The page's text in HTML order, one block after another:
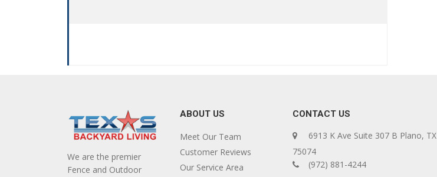
We are the premier
Fence and Outdoor
ABOUT US
Meet Our Team
Customer Reviews
Our Service Area
CONTACT US
6913 K Ave Suite 307 B Plano, TX
75074
(972) 881-4244